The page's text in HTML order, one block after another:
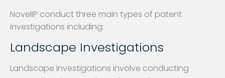
NovelIP conduct three main types of patent
investigations including:
Landscape Investigations
Landscape investigations involve conducting